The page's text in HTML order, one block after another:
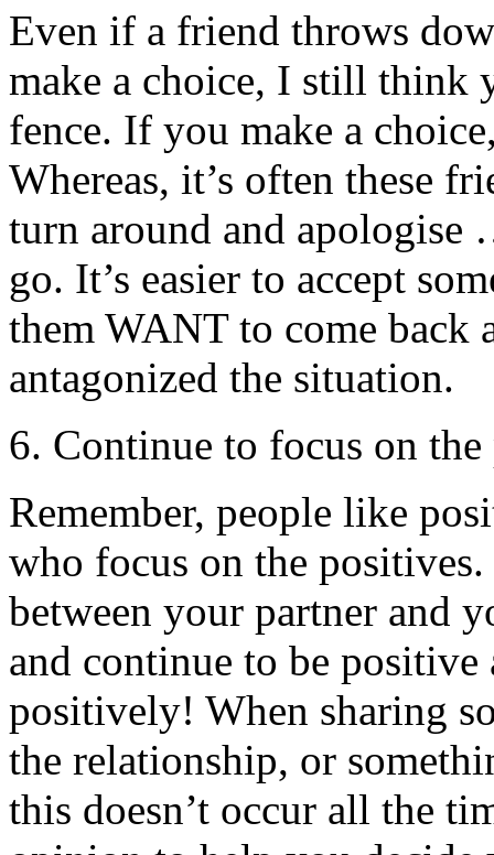
Even if a friend throws
make a choice, I still think
fence. If you make a
Whereas, it’s often these
turn around and
go. It’s easier to accept
them WANT to come back
antagonized the situation.
6. Continue to focus on
Remember, people like
who focus on the
between your partner and
and continue to be positive
positively! When sharing
the relationship, or
this doesn’t occur all the